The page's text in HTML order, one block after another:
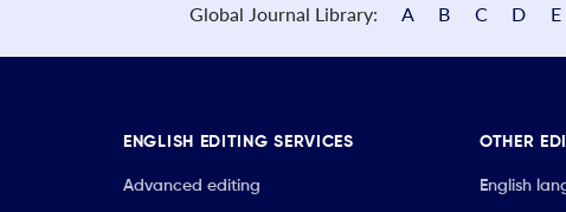
Global Journal Library: A B C D E